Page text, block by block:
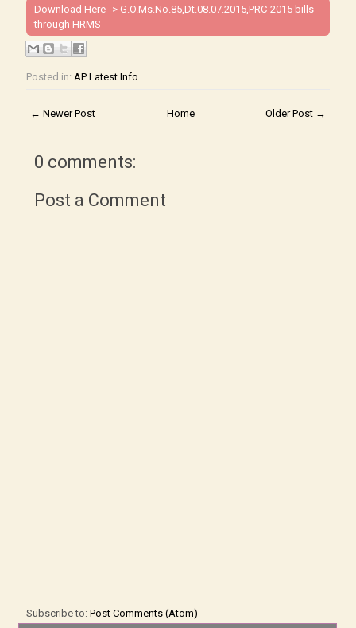
Download Here--> G.O.Ms.No.85,Dt.08.07.2015,PRC-2015 bills
through HRMS
Posted in: AP Latest Info
← Newer Post Older Post →
Home
0 comments:
Post a Comment
Subscribe to:Post Comments (Atom)